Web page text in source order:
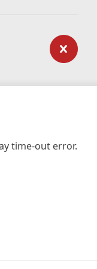
time-out error.